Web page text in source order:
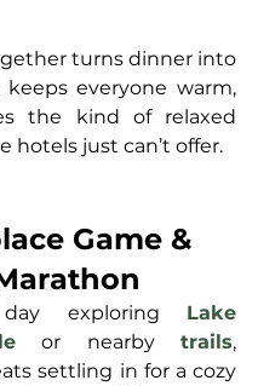
turns dinner into
keeps everyone warm,
the kind of relaxed
hotels just can’t offer.
Game &
exploring Lake
or nearby trails,
settling in for a cozy